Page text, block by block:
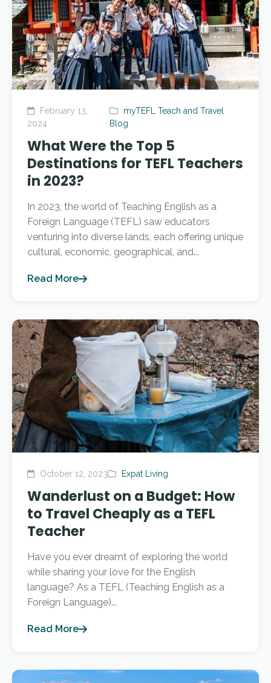
February 13,
2024
myTEFL Teach and Travel
Blog
What Were the Top 5
Destinations for TEFL Teachers
in 2023?
In 2023, the world of Teaching English as a
Foreign Language (TEFL) saw educators
venturing into diverse lands, each offering unique
cultural, economic, geographical, and...
Read More
October 12, 2023 Expat Living
Wanderlust on a Budget: How
to Travel Cheaply as a TEFL
Teacher
Have you ever dreamt of exploring the world
while sharing your love for the English
language? As a TEFL (Teaching English as a
Foreign Language)...
Read More